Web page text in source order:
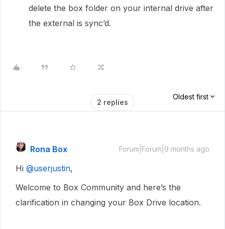
delete the box folder on your internal drive after
the external is sync’d.
2 replies
Oldest first
Rona Box Forum|Forum|9 months ago
Hi ​ @userjustin,
Welcome to Box Community and here’s the
clarification in changing your Box Drive location.